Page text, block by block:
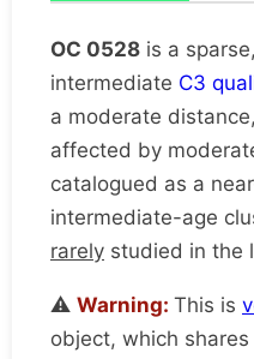
OC 0528 is a
intermediate C3
a moderate distance,
affected by
catalogued as a
intermediate-age
rarely studied in the
⚠️ Warning: This is
object, which